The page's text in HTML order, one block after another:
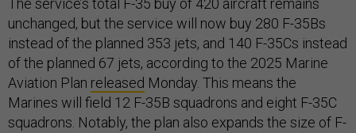
The service’s total F-35 buy of 420 aircraft remains
unchanged, but the service will now buy 280 F-35Bs
instead of the planned 353 jets, and 140 F-35Cs instead
of the planned 67 jets, according to the 2025 Marine
Aviation Plan released Monday. This means the
Marines will field 12 F-35B squadrons and eight F-35C
squadrons. Notably, the plan also expands the size of F-